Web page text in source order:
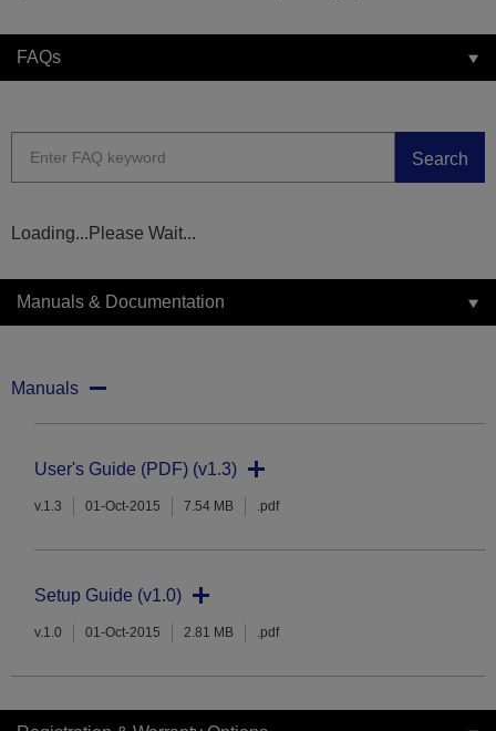
FAQs
Search
Loading...Please Wait...
Manuals & Documentation
Manuals
User's Guide (PDF) (v1.3)
v.1.3 01-Oct-2015 7.54 MB .pdf
Setup Guide (v1.0)
v.1.0 01-Oct-2015 2.81 MB .pdf